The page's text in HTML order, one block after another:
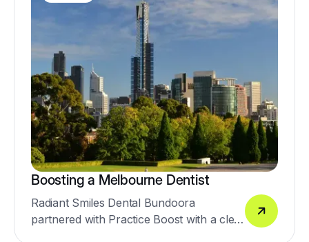
Boosting a Melbourne Dentist
Radiant Smiles Dental Bundoora
partnered with Practice Boost with a clear